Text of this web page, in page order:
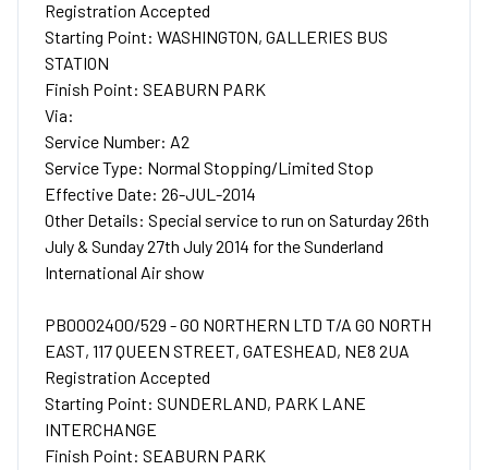
Registration Accepted
Starting Point: WASHINGTON, GALLERIES BUS
STATION
Finish Point: SEABURN PARK
Via:
Service Number: A2
Service Type: Normal Stopping/Limited Stop
Effective Date: 26-JUL-2014
Other Details: Special service to run on Saturday 26th
July & Sunday 27th July 2014 for the Sunderland
International Air show
PB0002400/529 - GO NORTHERN LTD T/A GO NORTH
EAST, 117 QUEEN STREET, GATESHEAD, NE8 2UA
Registration Accepted
Starting Point: SUNDERLAND, PARK LANE
INTERCHANGE
Finish Point: SEABURN PARK